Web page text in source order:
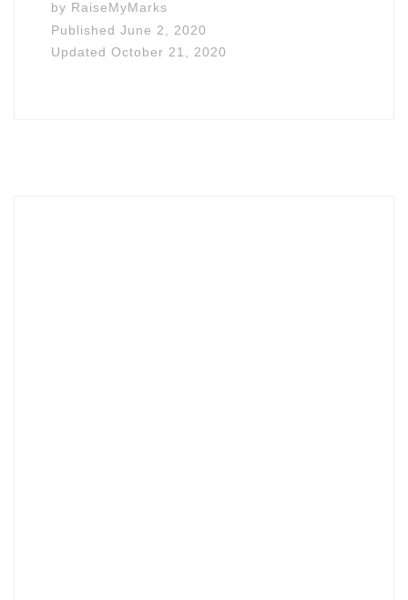
by RaiseMyMarks
PublishedJune 2, 2020
UpdatedOctober 21, 2020